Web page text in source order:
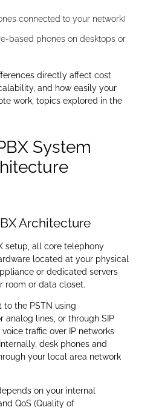
connected to your network)
based phones on desktops or
directly affect cost
and how easily your
work, topics explored in the
System
Architecture
setup, all core telephony
located at your physical
or dedicated servers
room or data closet.
to the PSTN using
analog lines, or through SIP
traffic over IP networks
desk phones and
your local area network
on your internal
QoS (Quality of